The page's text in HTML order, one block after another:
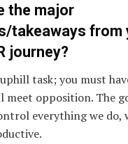
the major
takeaways from
journey?
task; you must
meet opposition. The
everything we do,